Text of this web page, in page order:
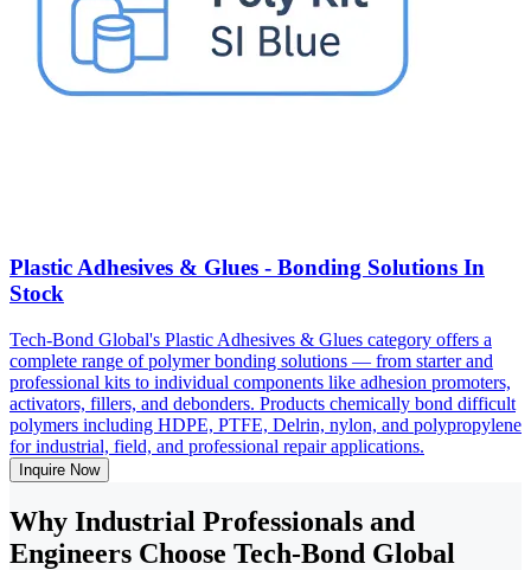
Plastic Adhesives & Glues - Bonding Solutions In
Stock
Tech-Bond Global's Plastic Adhesives & Glues category offers a
complete range of polymer bonding solutions — from starter and
professional kits to individual components like adhesion promoters,
activators, fillers, and debonders. Products chemically bond difficult
polymers including HDPE, PTFE, Delrin, nylon, and polypropylene
for industrial, field, and professional repair applications.
Inquire Now
Why Industrial Professionals and
Engineers Choose Tech-Bond Global